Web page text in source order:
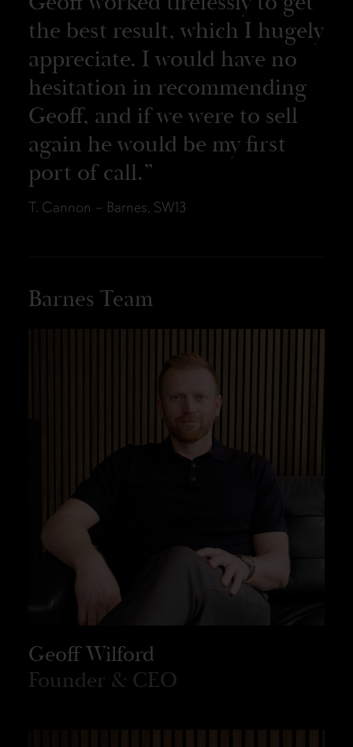
the best result, which I hugely
appreciate. I would have no
hesitation in recommending
Geoff, and if we were to sell
again he would be my first
port of call.
T. Cannon – Barnes, SW13
Barnes Team
Geoff Wilford
Founder & CEO